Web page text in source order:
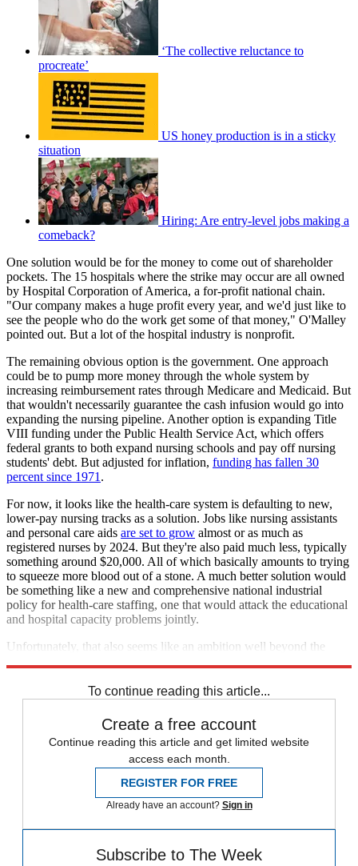
‘The collective reluctance to
procreate’
US honey production is in a sticky
situation
Hiring: Are entry-level jobs making a
comeback?
One solution would be for the money to come out of shareholder
pockets. The 15 hospitals where the strike may occur are all owned
by Hospital Corporation of America, a for-profit national chain.
"Our company makes a huge profit every year, and we'd just like to
see the people who do the work get some of that money," O'Malley
pointed out. But a lot of the hospital industry is nonprofit.
The remaining obvious option is the government. One approach
could be to pump more money through the whole system by
increasing reimbursement rates through Medicare and Medicaid. But
that wouldn't necessarily guarantee the cash infusion would go into
expanding the nursing pipeline. Another option is expanding Title
VIII funding under the Public Health Service Act, which offers
federal grants to both expand nursing schools and pay off nursing
students' debt. But adjusted for inflation, funding has fallen 30
percent since 1971 .
For now, it looks like the health-care system is defaulting to new,
lower-pay nursing tracks as a solution. Jobs like nursing assistants
and personal care aids are set to grow almost or as much as
registered nurses by 2024. But they're also paid much less, typically
something around $20,000. All of which basically amounts to trying
to squeeze more blood out of a stone. A much better solution would
be something like a new and comprehensive national industrial
policy for health-care staffing, one that would attack the educational
and hospital capacity problems jointly.
Unfortunately, that also seems like an ambition well beyond the
To continue reading this article...
Create a free account
Continue reading this article and get limited website
access each month.
REGISTER FOR FREE
Already have an account? Sign in
Subscribe to The Week